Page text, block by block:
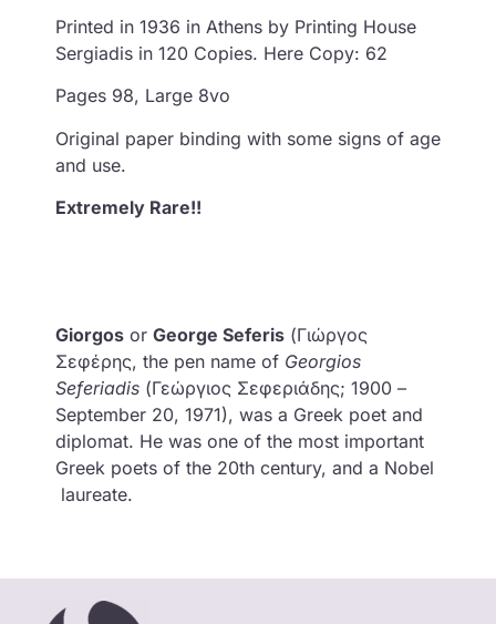
Printed in 1936 in Athens by Printing House
Sergiadis in 120 Copies. Here Copy: 62
Pages 98, Large 8vo
Original paper binding with some signs of age
and use.
Extremely Rare!!
Giorgos or George Seferis (Γιώργος
Σεφέρης, the pen name of Georgios
Seferiadis (Γεώργιος Σεφεριάδης; 1900 –
September 20, 1971), was a Greek poet and
diplomat. He was one of the most important
Greek poets of the 20th century, and a Nobel
laureate.